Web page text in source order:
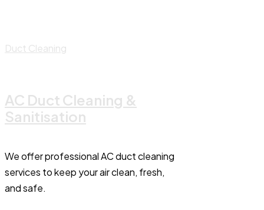
Duct Cleaning
AC Duct Cleaning &
Sanitisation
We offer professional AC duct cleaning
services to keep your air clean, fresh,
and safe.